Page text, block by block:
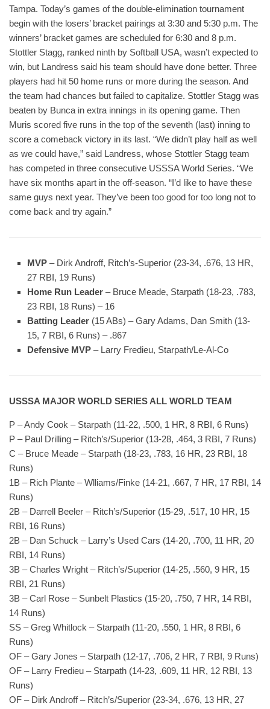
Tampa. Today’s games of the double-elimination tournament
begin with the losers’ bracket pairings at 3:30 and 5:30 p.m. The
winners’ bracket games are scheduled for 6:30 and 8 p.m.
Stottler Stagg, ranked ninth by Softball USA, wasn’t expected to
win, but Landress said his team should have done better. Three
players had hit 50 home runs or more during the season. And
the team had chances but failed to capitalize. Stottler Stagg was
beaten by Bunca in extra innings in its opening game. Then
Muris scored five runs in the top of the seventh (last) inning to
score a comeback victory in its last. “We didn’t play half as well
as we could have,” said Landress, whose Stottler Stagg team
has competed in three consecutive USSSA World Series. “We
have six months apart in the off-season. “I’d like to have these
same guys next year. They’ve been too good for too long not to
come back and try again.”
MVP – Dirk Androff, Ritch’s-Superior (23-34, .676, 13 HR,
27 RBI, 19 Runs)
Home Run Leader – Bruce Meade, Starpath (18-23, .783,
23 RBI, 18 Runs) – 16
Batting Leader (15 ABs) – Gary Adams, Dan Smith (13-
15, 7 RBI, 6 Runs) – .867
Defensive MVP – Larry Fredieu, Starpath/Le-Al-Co
USSSA MAJOR WORLD SERIES ALL WORLD TEAM
P – Andy Cook – Starpath (11-22, .500, 1 HR, 8 RBI, 6 Runs)
P – Paul Drilling – Ritch’s/Superior (13-28, .464, 3 RBI, 7 Runs)
C – Bruce Meade – Starpath (18-23, .783, 16 HR, 23 RBI, 18
Runs)
1B – Rich Plante – Wlliams/Finke (14-21, .667, 7 HR, 17 RBI, 14
Runs)
2B – Darrell Beeler – Ritch’s/Superior (15-29, .517, 10 HR, 15
RBI, 16 Runs)
2B – Dan Schuck – Larry’s Used Cars (14-20, .700, 11 HR, 20
RBI, 14 Runs)
3B – Charles Wright – Ritch’s/Superior (14-25, .560, 9 HR, 15
RBI, 21 Runs)
3B – Carl Rose – Sunbelt Plastics (15-20, .750, 7 HR, 14 RBI,
14 Runs)
SS – Greg Whitlock – Starpath (11-20, .550, 1 HR, 8 RBI, 6
Runs)
OF – Gary Jones – Starpath (12-17, .706, 2 HR, 7 RBI, 9 Runs)
OF – Larry Fredieu – Starpath (14-23, .609, 11 HR, 12 RBI, 13
Runs)
OF – Dirk Androff – Ritch’s/Superior (23-34, .676, 13 HR, 27